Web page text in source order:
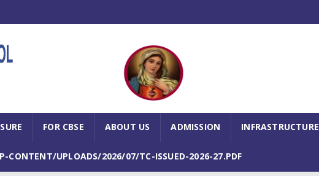
FOR CBSE ABOUT US ADMISSION INFRASTRUCTURE
CONTENT/UPLOADS/2026/07/TC-ISSUED-2026-27.PDF